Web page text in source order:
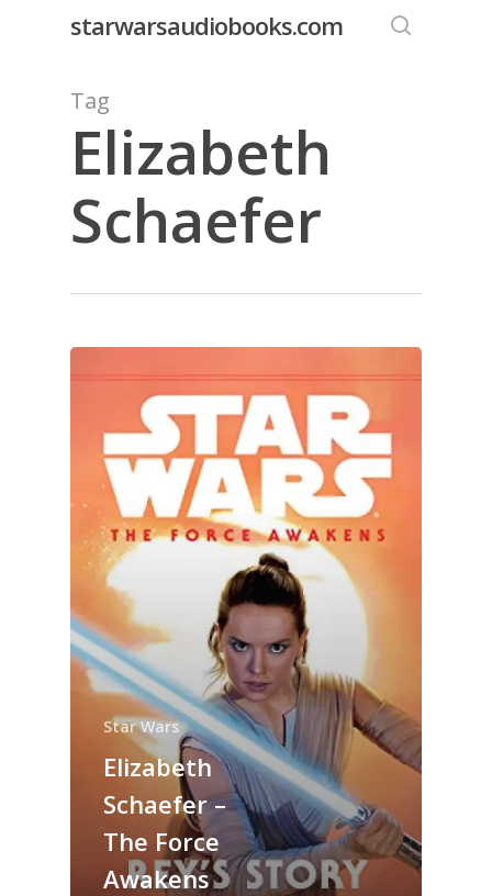
starwarsaudiobooks.com
Tag
Elizabeth
Schaefer
Star Wars
Elizabeth
Schaefer –
The Force
Awakens